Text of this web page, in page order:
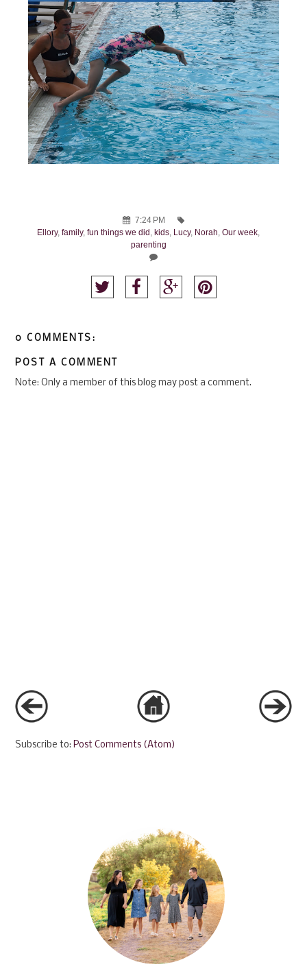
7:24 PM
Ellory, family, fun things we did kids Lucy, Norah Our week
parenting
0 COMMENTS:
POST A COMMENT
Note: Only a member of this blog may post a comment.
Subscribe to: Post Comments (Atom)